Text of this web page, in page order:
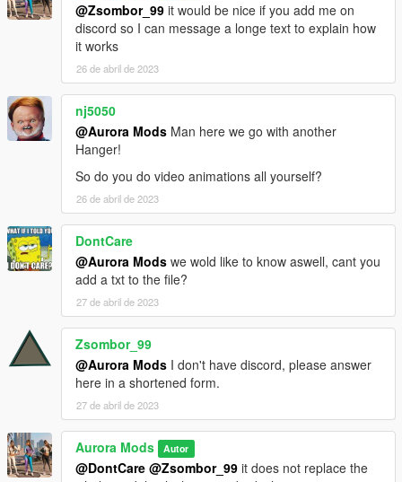
@Zsombor_99 it would be nice if you add me on
discord so I can message a longe text to explain how
it works
26 de abril de 2023
nj5050
@Aurora Mods Man here we go with another
Hanger!
So do you do video animations all yourself?
26 de abril de 2023
DontCare
@Aurora Mods we wold like to know aswell, cant you
add a txt to the file?
27 de abril de 2023
Zsombor_99
@Aurora Mods I don't have discord, please answer
here in a shortened form.
27 de abril de 2023
Aurora Mods Autor
@DontCare @Zsombor_99 it does not replace the